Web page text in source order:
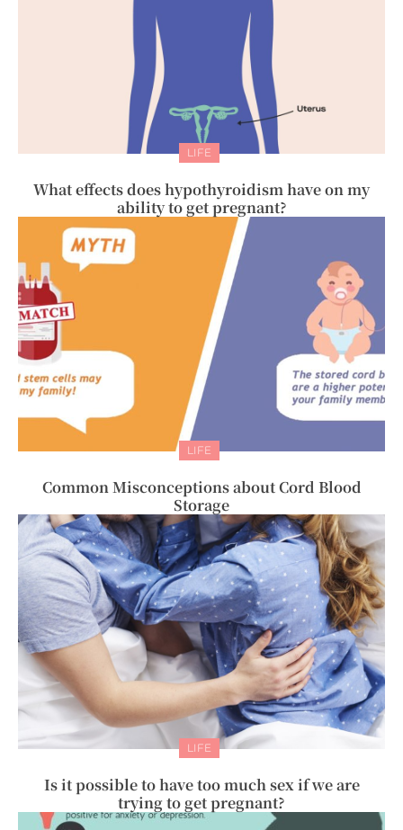
LIFE
What effects does hypothyroidism have on my
ability to get pregnant?
LIFE
Common Misconceptions about Cord Blood
Storage
LIFE
Is it possible to have too much sex if we are
trying to get pregnant?